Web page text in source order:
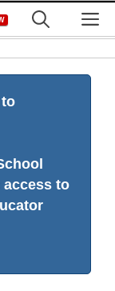
access to